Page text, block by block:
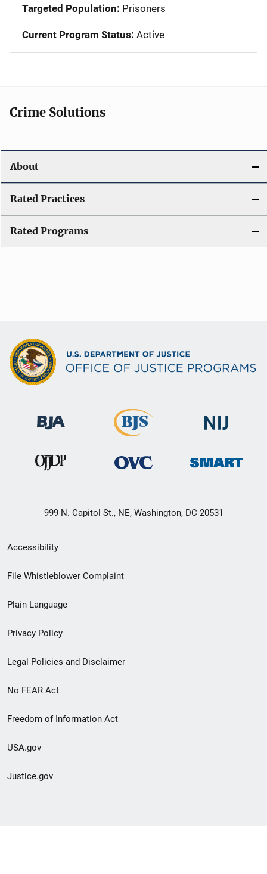
Targeted Population: Prisoners
Current Program Status: Active
Crime Solutions
About
Rated Practices
Rated Programs
999 N. Capitol St., NE, Washington, DC 20531
Secondary
Footer
menu
Accessibility
File Whistleblower Complaint
Plain Language
Privacy Policy
Legal Policies and Disclaimer
No FEAR Act
Freedom of Information Act
USA.gov
Justice.gov